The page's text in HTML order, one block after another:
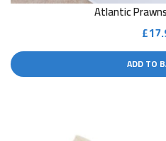
Atlantic
£
ADD TO